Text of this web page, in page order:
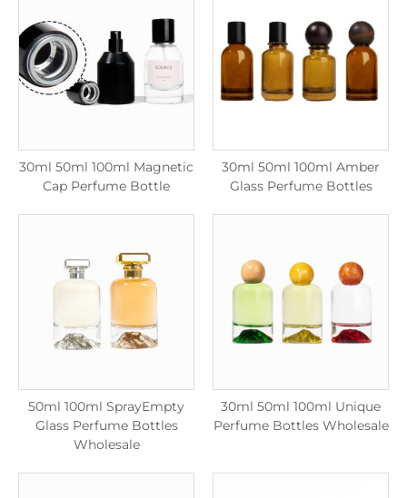
30ml 50ml 100ml Magnetic
Cap Perfume Bottle
30ml 50ml 100ml Amber
Glass Perfume Bottles
50ml 100ml SprayEmpty
Glass Perfume Bottles
Wholesale
30ml 50ml 100ml Unique
Perfume Bottles Wholesale